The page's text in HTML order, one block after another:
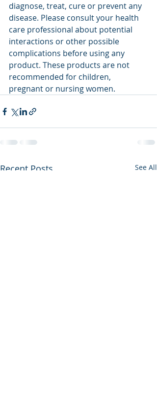
diagnose, treat, cure or prevent any
disease. Please consult your health
care professional about potential
interactions or other possible
complications before using any
product. These products are not
recommended for children,
pregnant or nursing women.
Recent Posts See All